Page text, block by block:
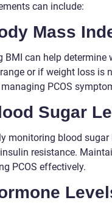
can include:
Mass
BMI can help determine
or if weight loss is
PCOS
Sugar
monitoring blood
resistance.
PCOS effectively.